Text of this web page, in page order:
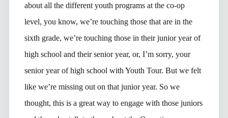
about all the different youth programs at the co-op
level, you know, we’re touching those that are in the
sixth grade, we’re touching those in their junior year of
high school and their senior year, or, I’m sorry, your
senior year of high school with Youth Tour. But we felt
like we’re missing out on that junior year. So we
thought, this is a great way to engage with those juniors